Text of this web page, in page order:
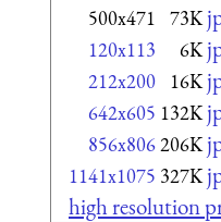
500x471 73K
120x113 6K
212x200 16K
642x605 132K
856x806206K
1141x1075 327K
high resolution